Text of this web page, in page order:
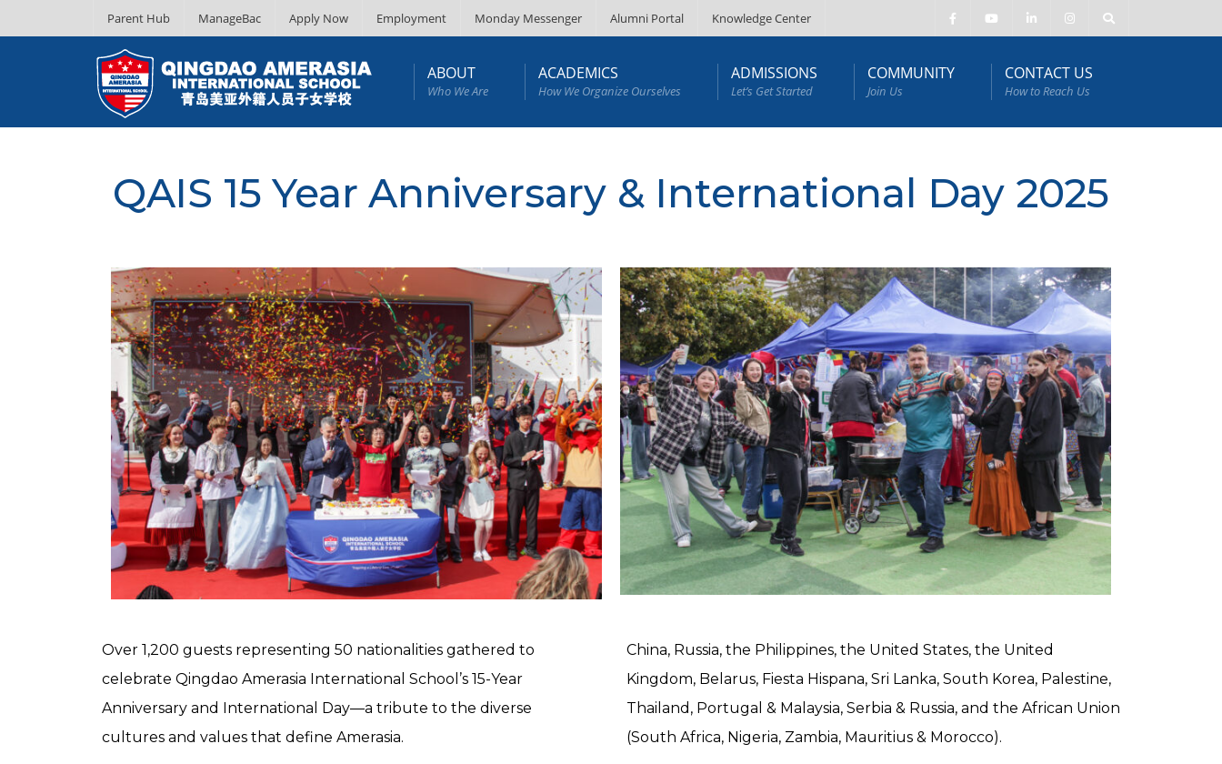
Parent Hub ManageBac Apply Now Employment Monday Messenger Alumni Portal Knowledge Center
ABOUT
Who We Are
ACADEMICS
How We Organize Ourselves
ADMISSIONS
Let’s Get Started
COMMUNITY
Join Us
CONTACT US
How to Reach Us
QAIS 15 Year Anniversary & International Day 2025
Over 1,200 guests representing 50 nationalities gathered to
celebrate Qingdao Amerasia International School’s 15-Year
Anniversary and International Day—a tribute to the diverse
cultures and values that define Amerasia.
China, Russia, the Philippines, the United States, the United
Kingdom, Belarus, Fiesta Hispana, Sri Lanka, South Korea, Palestine,
Thailand, Portugal & Malaysia, Serbia & Russia, and the African Union
(South Africa, Nigeria, Zambia, Mauritius & Morocco).